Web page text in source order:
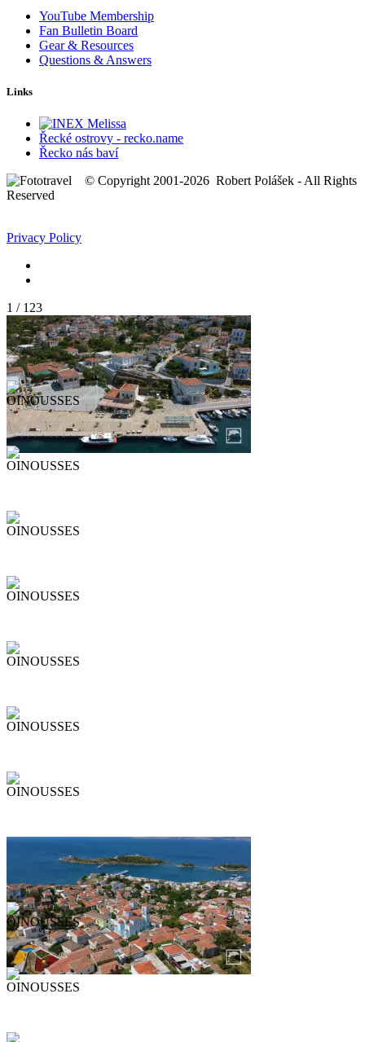
YouTube Membership
Fan Bulletin Board
Gear & Resources
Questions & Answers
Links
Řecké ostrovy - recko.name
Řecko nás baví
© Copyright 2001-2026 Robert Polášek - All Rights
Reserved
Privacy Policy
1 / 123